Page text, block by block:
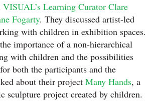
VISUAL’s Learning Curator Clare
Fogarty. They discussed artist-led
with children in exhibition spaces.
importance of a non-hierarchical
with children and the possibilities
both the participants and the
about their project Many Hands, a
sculpture project created by children.